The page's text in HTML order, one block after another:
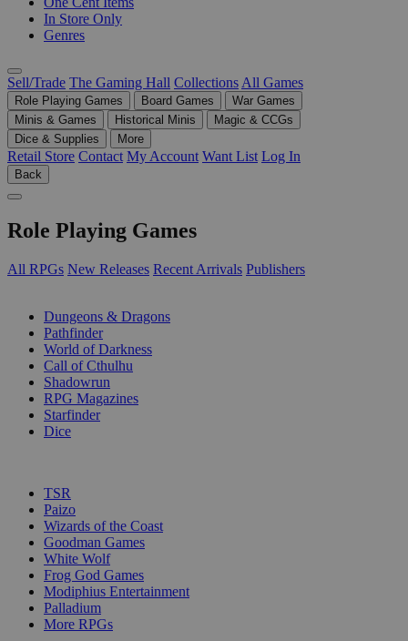
In Store Only
Genres
Sell/Trade The Gaming Hall Collections All Games
Role Playing Games Board Games
War Games
Minis & Games
Historical Minis
Magic & CCGs
Dice & Supplies
More
Retail Store Contact My Account Want List Log In
Back
Role Playing Games
All RPGs New Releases Recent Arrivals Publishers
Dungeons & Dragons
Pathfinder
World of Darkness
Call of Cthulhu
Shadowrun
RPG Magazines
Starfinder
Dice
TSR
Paizo
Wizards of the Coast
Goodman Games
White Wolf
Frog God Games
Modiphius Entertainment
Palladium
More RPGs